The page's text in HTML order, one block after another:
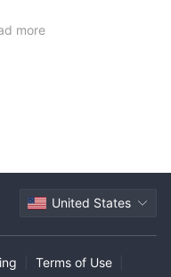
more
United States
Terms of Use